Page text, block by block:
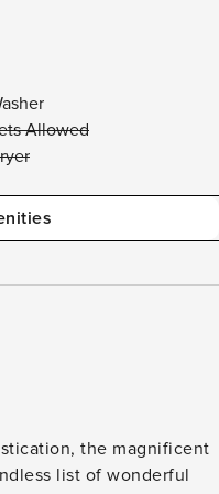
Allowed
the magnificent
list of wonderful